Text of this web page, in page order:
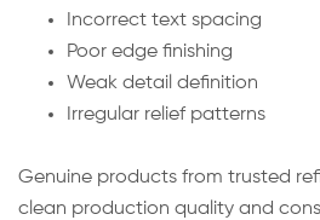
Incorrect text spacing
Poor edge finishing
Weak detail definition
Irregular relief patterns
Genuine products from trusted
clean production quality and